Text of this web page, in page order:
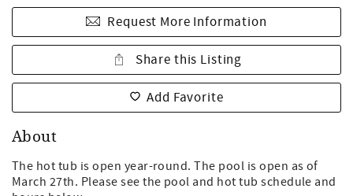
Request More Information
Share this Listing
Add Favorite
About
The hot tub is open year-round. The pool is open as of
March 27th. Please see the pool and hot tub schedule and